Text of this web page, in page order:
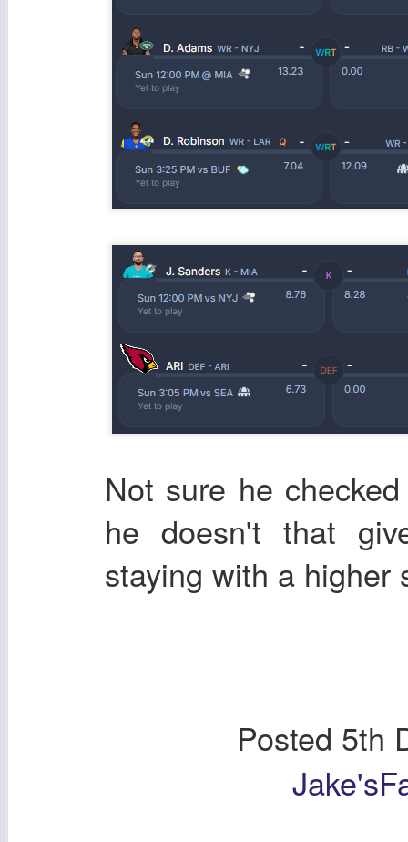
Not sure he
he doesn't that
staying with a higher
Posted 5th